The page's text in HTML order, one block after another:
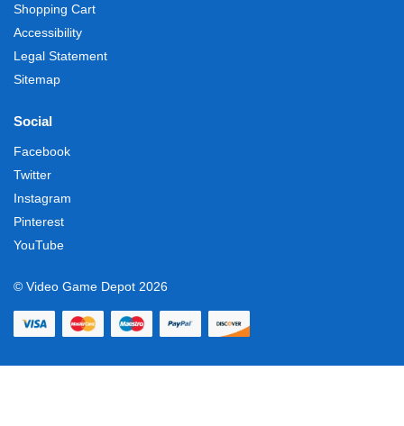
Shopping Cart
Accessibility
Legal Statement
Sitemap
Social
Facebook
Twitter
Instagram
Pinterest
YouTube
© Video Game Depot 2026